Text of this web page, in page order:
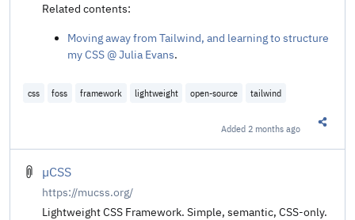
Related contents:
Moving away from Tailwind, and learning to structure
my CSS @ Julia Evans.
css foss framework lightweight open-source tailwind
Added 2 months ago
µCSS
https://mucss.org/
Lightweight CSS Framework. Simple, semantic, CSS-only.